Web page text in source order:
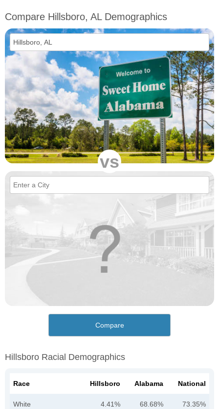
Compare Hillsboro, AL Demographics
vs
Compare
Hillsboro Racial Demographics
Race Hillsboro Alabama National
White 4.41% 68.68% 73.35%